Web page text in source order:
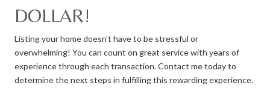
DOLLAR!
Listing your home doesn't have to be stressful or
overwhelming! You can count on great service with years of
experience through each transaction. Contact me today to
determine the next steps in fulfilling this rewarding experience.